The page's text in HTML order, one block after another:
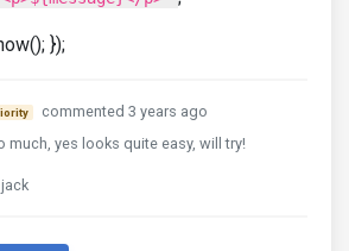
});
commented 3 years ago
much, yes looks quite easy, will try!